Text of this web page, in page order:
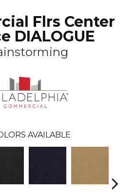
Flrs Center
DIALOGUE
AVAILABLE